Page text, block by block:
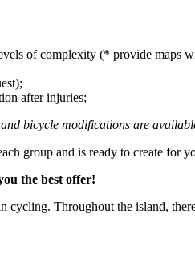
of complexity (* provide maps
after injuries;
bicycle modifications are
group and is ready to create
the best offer!
Throughout the island,